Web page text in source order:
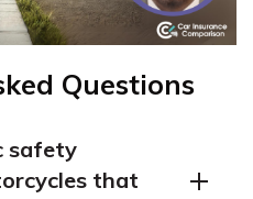
Questions
safety
that